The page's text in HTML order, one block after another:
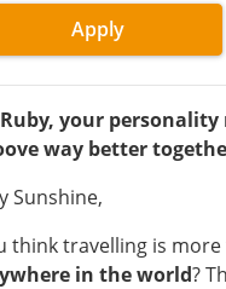
Apply
your
way better
Sunshine,
think travelling is
in the world?